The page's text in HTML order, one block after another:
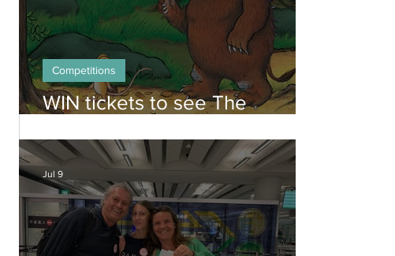
WIN tickets to see The
Competitions
Jul 9